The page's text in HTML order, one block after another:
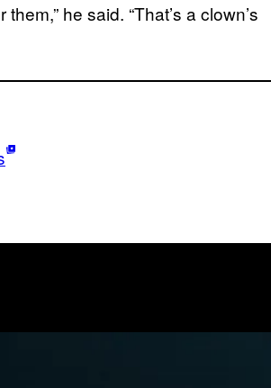
he said. “That’s a clown’s